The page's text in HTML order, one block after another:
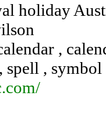
holiday
,
spell , symbol